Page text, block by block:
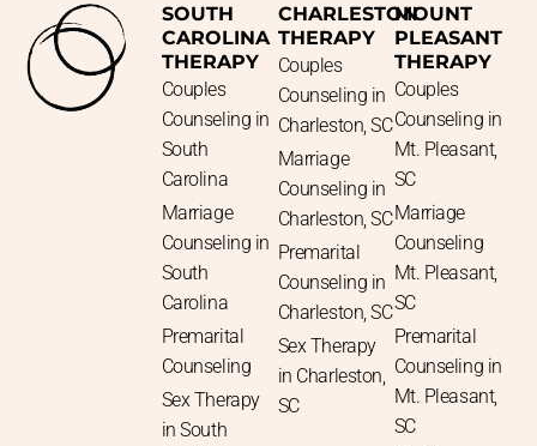
SOUTH
CAROLINA
THERAPY
Couples
Counseling in
South
Carolina
Marriage
Counseling in
South
Carolina
Premarital
Counseling
Sex Therapy
in South
CHARLESTON
THERAPY
Couples
Counseling in
Charleston, SC
Marriage
Counseling in
Charleston, SC
Premarital
Counseling in
Charleston, SC
Sex Therapy
in Charleston,
SC
MOUNT
PLEASANT
THERAPY
Couples
Counseling in
Mt. Pleasant,
SC
Marriage
Counseling
Mt. Pleasant,
SC
Premarital
Counseling in
Mt. Pleasant,
SC